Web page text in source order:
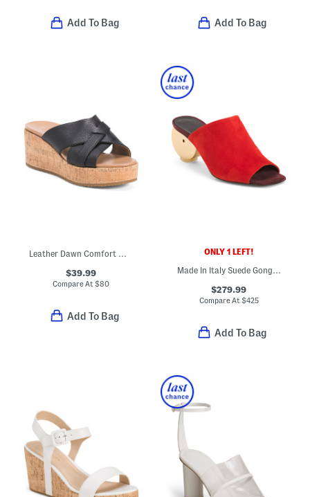
Add To Bag Add To Bag
Leather Dawn Comfort Wedge Sandals
$39.99
Compare At$80
Add To Bag
ONLY 1 LEFT!
Made In Italy Suede Gongoria Sculptural Heeled Sandals
$279.99
Compare At$425
Add To Bag